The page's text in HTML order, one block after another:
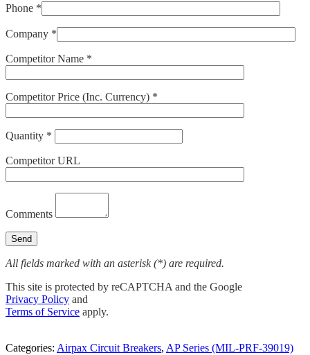
Phone *
Company *
Competitor Name *
Competitor Price (Inc. Currency) *
Quantity *
Competitor URL
Comments
All fields marked with an asterisk (*) are required.
This site is protected by reCAPTCHA and the Google
Privacy Policy and
Terms of Service apply.
Categories: Airpax Circuit Breakers, AP Series (MIL-PRF-39019)